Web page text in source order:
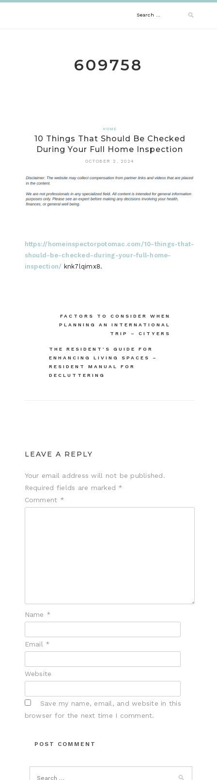
Search
609758
HOME
10 Things That Should Be Checked
During Your Full Home Inspection
OCTOBER 2, 2024
https://homeinspectorpotomac.com/10-things-that-
should-be-checked-during-your-full-home-
inspection/ knk7lqimx8.
FACTORS TO CONSIDER WHEN
PLANNING AN INTERNATIONAL
TRIP – CITYERS
THE RESIDENT’S GUIDE FOR
ENHANCING LIVING SPACES –
RESIDENT MANUAL FOR
DECLUTTERING
LEAVE A REPLY
Your email address will not be published.
Required fields are marked *
Comment *
Name *
Email *
Website
Save my name, email, and website in this
browser for the next time I comment.